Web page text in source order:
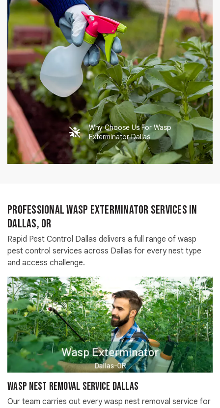
Why Choose Us For Wasp
Exterminator Dallas
Professional Wasp Exterminator Services in
Dallas, OR
Rapid Pest Control Dallas delivers a full range of wasp
pest control services across Dallas for every nest type
and access challenge.
Wasp Nest Removal Service Dallas
Our team carries out every wasp nest removal service for